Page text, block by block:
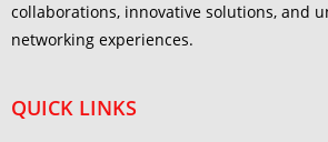
collaborations, innovative solutions, and
networking experiences.
QUICK LINKS